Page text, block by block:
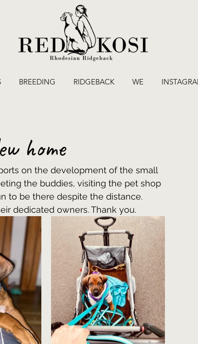
BREEDING RIDGEBACK WE
home
on the development of the small
the buddies, visiting the pet shop
to be there despite the distance.
dedicated owners. Thank you.